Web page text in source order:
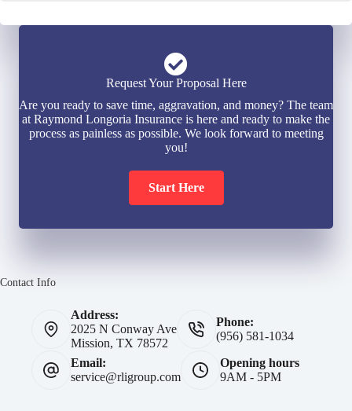
Request Your Proposal Here
Are you ready to save time, aggravation, and money? The team
at Raymond Longoria Insurance is here and ready to make the
process as painless as possible. We look forward to meeting
you!
Start Here
Contact Info
Address:
2025 N Conway Ave
Mission, TX 78572
Phone:
(956) 581-1034
Email:
service@rligroup.com
Opening hours
9AM - 5PM